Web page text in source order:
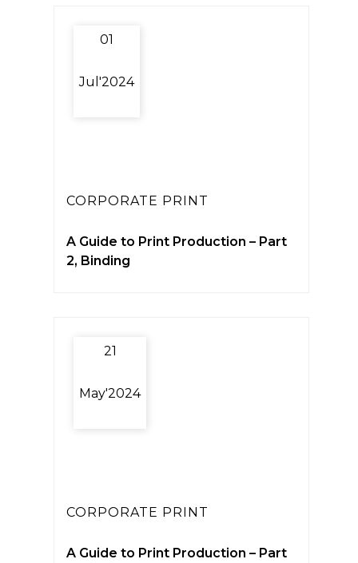
01
Jul'2024
CORPORATE PRINT
A Guide to Print Production – Part
2, Binding
21
May'2024
CORPORATE PRINT
A Guide to Print Production – Part